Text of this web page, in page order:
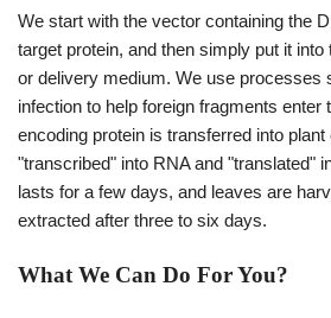
We start with the vector containing the
target protein, and then simply put it
or delivery medium. We use processes
infection to help foreign fragments enter
encoding protein is transferred into
"transcribed" into RNA and "translated"
lasts for a few days, and leaves are
extracted after three to six days.
What We Can Do For You?